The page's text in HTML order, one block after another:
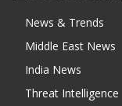
News & Trends
Middle East News
India News
Threat Intelligence